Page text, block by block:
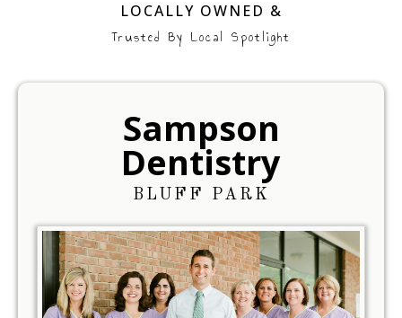
LOCALLY OWNED &
Trusted By Local Spotlight
Sampson
Dentistry
BLUFF PARK